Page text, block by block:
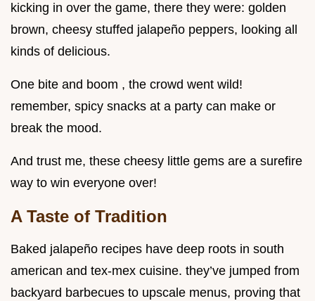
kicking in over the game, there they were: golden
brown, cheesy stuffed jalapeño peppers, looking all
kinds of delicious.
One bite and boom , the crowd went wild!
remember, spicy snacks at a party can make or
break the mood.
And trust me, these cheesy little gems are a surefire
way to win everyone over!
A Taste of Tradition
Baked jalapeño recipes have deep roots in south
american and tex-mex cuisine. they’ve jumped from
backyard barbecues to upscale menus, proving that